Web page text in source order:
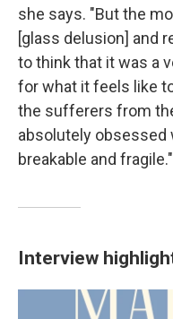
she says. "But the
[glass delusion] and
to think that it was a
for what it feels like
the sufferers from
absolutely obsessed
breakable and fragile."
Interview